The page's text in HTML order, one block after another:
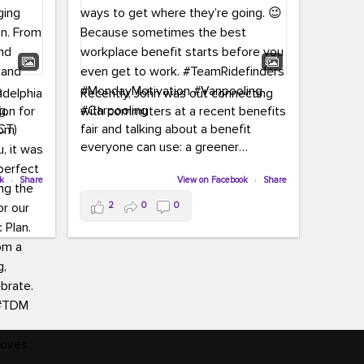
for
and
and
· Share
Recently, John was out connecting
with commuters at a recent benefits
fair and talking about a benefit
everyone can use: a greener
From vanpooling and carpooling to
transit, we’re here to help
commuters explore greener ways to
even get to work.
View on Facebook · Share
2 0 0